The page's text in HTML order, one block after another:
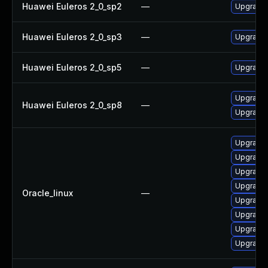
Huawei Euleros 2_0_sp2 —
Huawei Euleros 2_0_sp3 —
Huawei Euleros 2_0_sp5 —
Huawei Euleros 2_0_sp8 —
Upgrade
Oracle_linux —
Upgrade